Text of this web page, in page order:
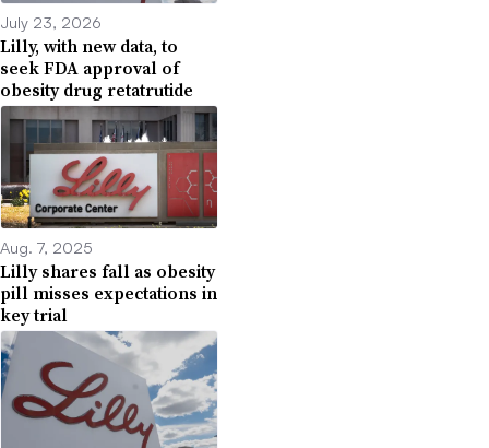
July 23, 2026
Lilly, with new data, to
seek FDA approval of
obesity drug retatrutide
Aug. 7, 2025
Lilly shares fall as obesity
pill misses expectations in
key trial